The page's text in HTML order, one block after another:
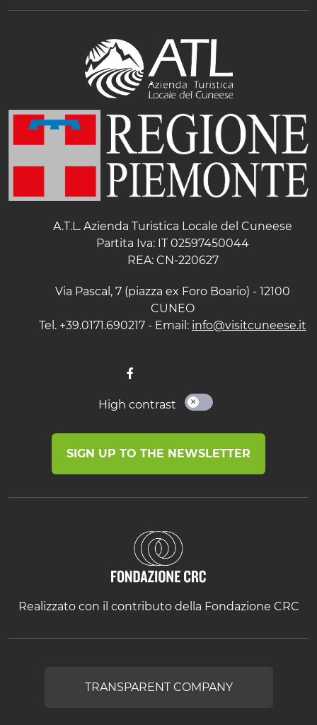
A.T.L. Azienda Turistica Locale del Cuneese
Partita Iva: IT 02597450044
REA: CN-220627
Via Pascal, 7 (piazza ex Foro Boario) - 12100
CUNEO
Tel. +39.0171.690217 - Email: info@visitcuneese.it
High contrast
SIGN UP TO THE NEWSLETTER
Realizzato con il contributo della Fondazione CRC
TRANSPARENT COMPANY